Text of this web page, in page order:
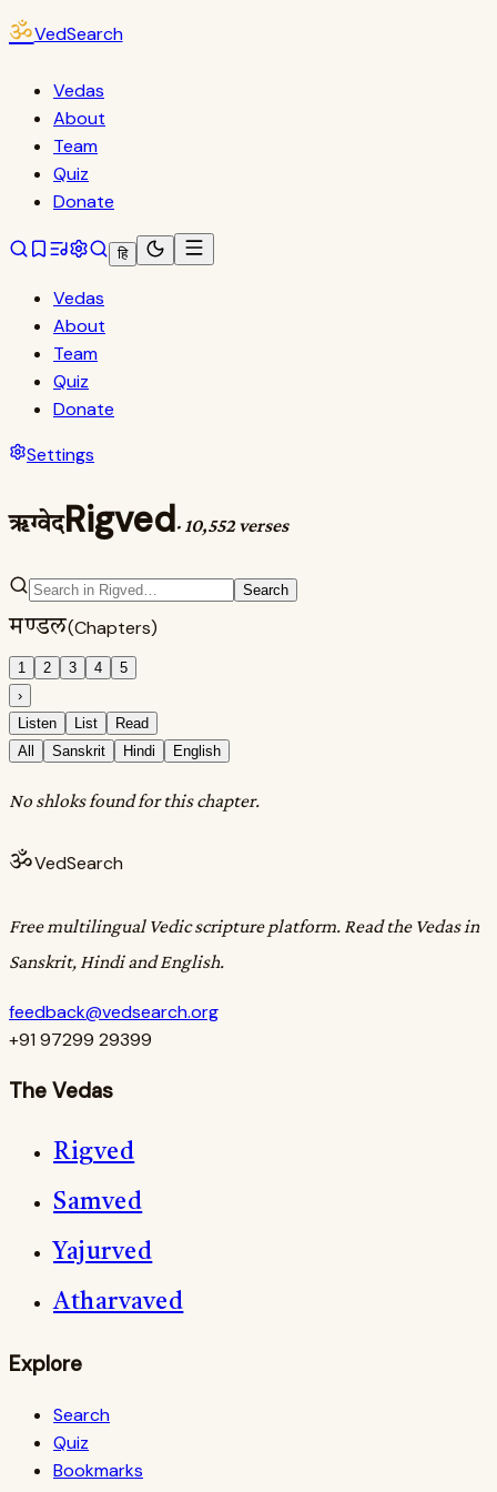
ॐVedSearch
Vedas
About
Team
Quiz
Donate
हि
Vedas
About
Team
Quiz
Donate
Settings
ऋग्वेदRigved· 10,552 verses
Search
मण्डल(Chapters)
1 2 3 4
5
›
Listen
List
Read
All
Sanskrit Hindi English
No shloks found for this chapter.
ॐVedSearch
Free multilingual Vedic scripture platform. Read the Vedas in
Sanskrit, Hindi and English.
feedback@vedsearch.org
+91 97299 29399
The Vedas
Rigved
Samved
Yajurved
Atharvaved
Explore
Search
Quiz
Bookmarks